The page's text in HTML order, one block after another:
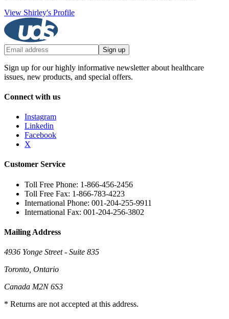
View Shirley's Profile
Sign up
Sign up for our highly informative newsletter about healthcare
issues, new products, and special offers.
Connect with us
Instagram
Linkedin
Facebook
X
Customer Service
Toll Free Phone: 1-866-456-2456
Toll Free Fax: 1-866-783-4223
International Phone: 001-204-255-9911
International Fax: 001-204-256-3802
Mailing Address
4936 Yonge Street - Suite 835
Toronto, Ontario
Canada M2N 6S3
* Returns are not accepted at this address.